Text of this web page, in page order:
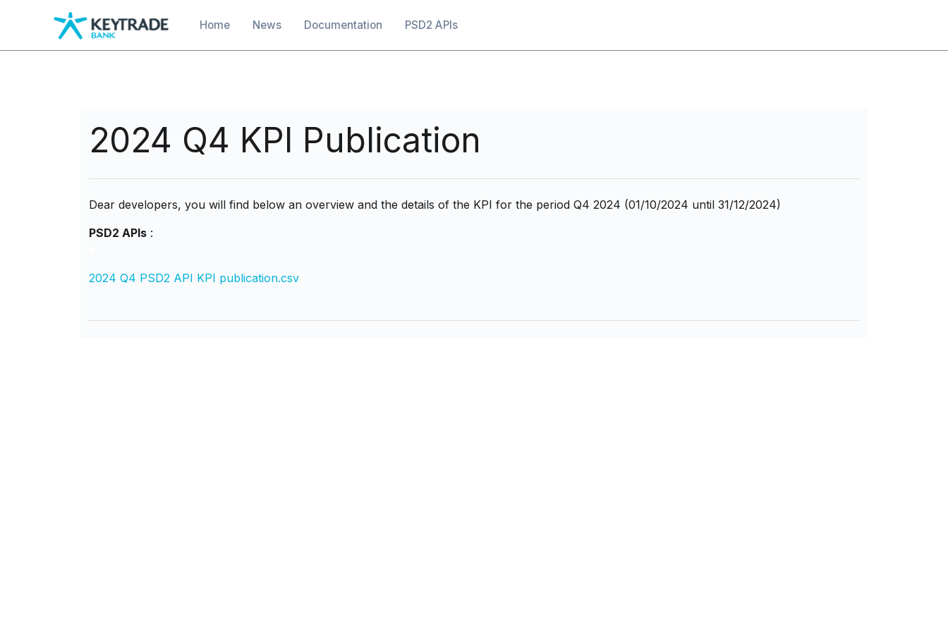
content
Main navigation
Home News Documentation PSD2 APIs
2024 Q4 KPI Publication
Dear developers, you will find below an overview and the details of the KPI for the period Q4 2024 (01/10/2024 until 31/12/2024)
PSD2 APIs :
2024 Q4 PSD2 API KPI publication.csv